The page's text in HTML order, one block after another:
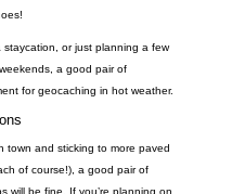
staycation, or just planning a few
a good pair of
for geocaching in hot weather.
town and sticking to more paved
of course!), a good pair of
will be fine. If you’re planning on